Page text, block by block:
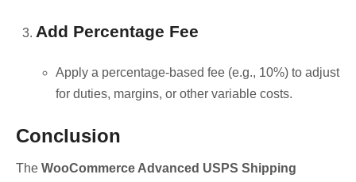
Add Percentage Fee
Apply a percentage-based fee (e.g., 10%) to adjust
for duties, margins, or other variable costs.
Conclusion
The WooCommerce Advanced USPS Shipping